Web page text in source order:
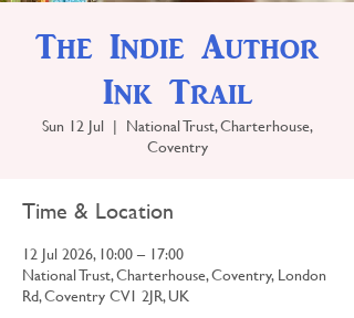
The Indie Author
Ink Trail
Sun 12 Jul
  |
National Trust, Charterhouse,
Coventry
Time & Location
12 Jul 2026, 10:00 – 17:00
National Trust, Charterhouse, Coventry, London
Rd, Coventry CV1 2JR, UK